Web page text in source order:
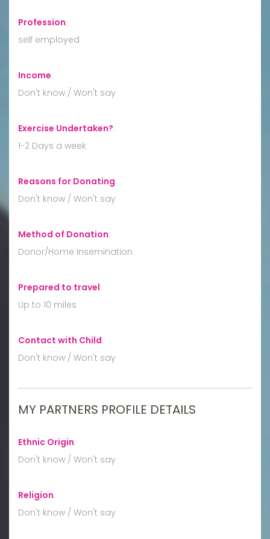
Profession:
self employed
Income:
Don't know / Won't say
Exercise Undertaken?:
1-2 Days a week
Reasons for Donating:
Don't know / Won't say
Method of Donation:
Donor/Home Insemination
Prepared to travel:
Up to 10 miles
Contact with Child:
Don't know / Won't say
MY PARTNERS PROFILE DETAILS
Ethnic Origin:
Don't know / Won't say
Religion:
Don't know / Won't say